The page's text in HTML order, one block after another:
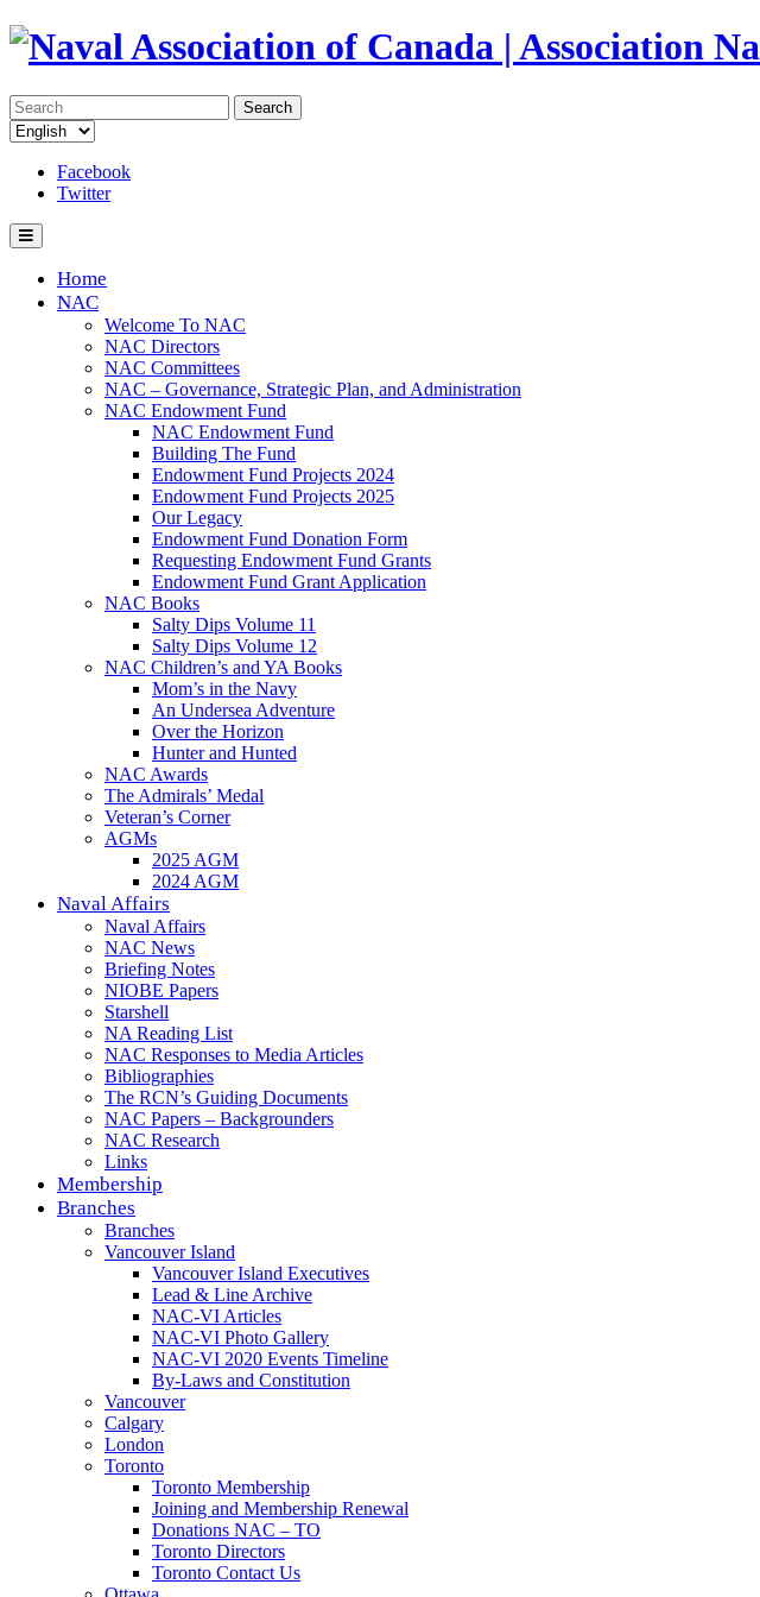
Search
Facebook
Twitter
Home
NAC
Welcome To NAC
NAC Directors
NAC Committees
NAC – Governance, Strategic Plan, and Administration
NAC Endowment Fund
NAC Endowment Fund
Building The Fund
Endowment Fund Projects 2024
Endowment Fund Projects 2025
Our Legacy
Endowment Fund Donation Form
Requesting Endowment Fund Grants
Endowment Fund Grant Application
NAC Books
Salty Dips Volume 11
Salty Dips Volume 12
NAC Children’s and YA Books
Mom’s in the Navy
An Undersea Adventure
Over the Horizon
Hunter and Hunted
NAC Awards
The Admirals’ Medal
Veteran’s Corner
AGMs
2025 AGM
2024 AGM
Naval Affairs
Naval Affairs
NAC News
Briefing Notes
NIOBE Papers
Starshell
NA Reading List
NAC Responses to Media Articles
Bibliographies
The RCN’s Guiding Documents
NAC Papers – Backgrounders
NAC Research
Links
Membership
Branches
Branches
Vancouver Island
Vancouver Island Executives
Lead & Line Archive
NAC-VI Articles
NAC-VI Photo Gallery
NAC-VI 2020 Events Timeline
By-Laws and Constitution
Vancouver
Calgary
London
Toronto
Toronto Membership
Joining and Membership Renewal
Donations NAC – TO
Toronto Directors
Toronto Contact Us